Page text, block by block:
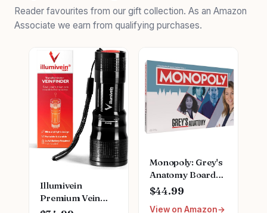
Reader favourites from our gift collection. As an Amazon
Associate we earn from qualifying purchases.
Illumivein
Premium Vein
Finder
Monopoly: Grey's
Anatomy Board
Game | Featuring
Ferry Boat,
$44.99
View on Amazon